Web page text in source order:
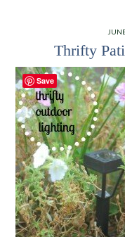
Thrifty
Save